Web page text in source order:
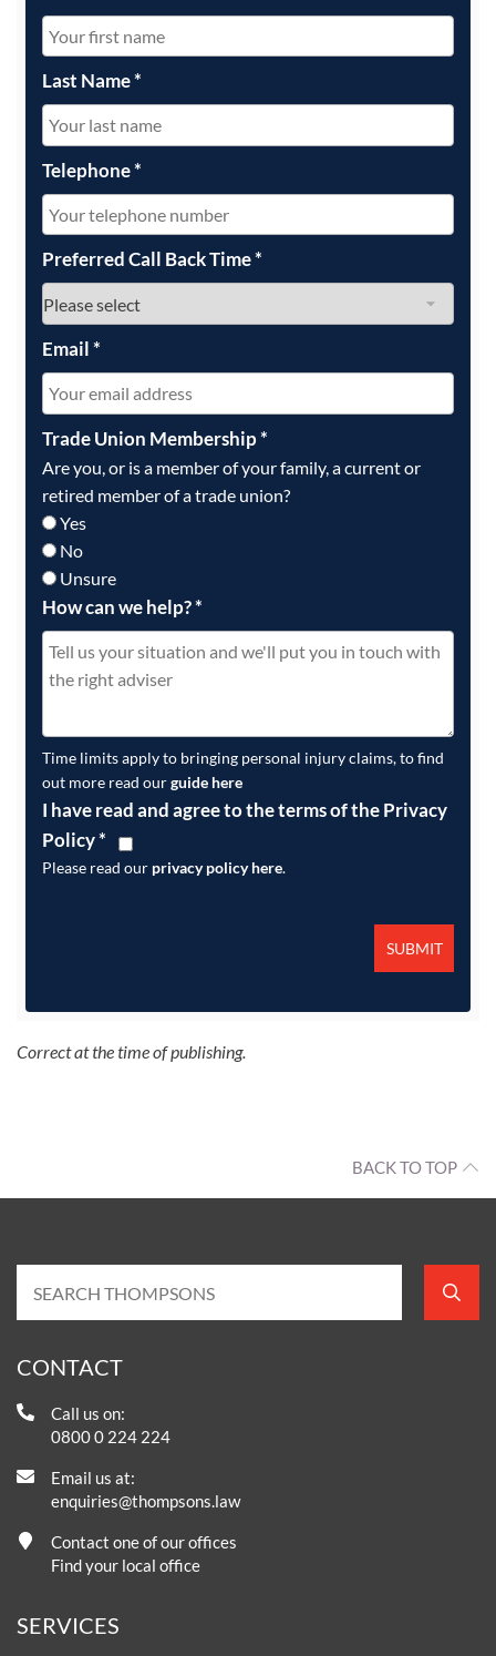
Last Name*
Telephone*
Preferred Call Back Time*
Email*
Trade Union Membership*
Are you, or is a member of your family, a current or
retired member of a trade union?
Yes
No
Unsure
How can we help?*
Time limits apply to bringing personal injury claims, to find
out more read ourguide here
I have read and agree to the terms of the Privacy
Policy*
Please read our privacy policy here.
Correct at the time of publishing.
BACK TO TOP
CONTACT
Call us on:
0800 0 224 224
Email us at:
enquiries@thompsons.law
Contact one of our offices
Find your local office
SERVICES